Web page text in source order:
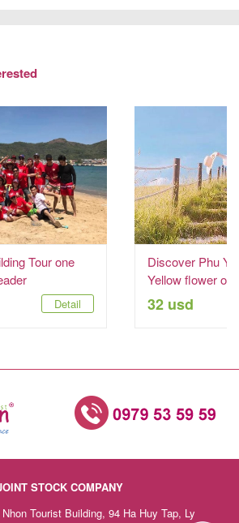
Tour one
Detail
Discover Phu
Yellow flower on
32 usd
STOCK COMPANY
Tourist Building, 94 Ha Huy Tap, Ly